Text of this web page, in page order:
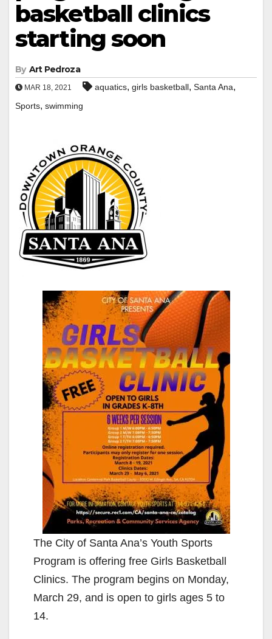
basketball clinics
starting soon
By Art Pedroza
MAR 18, 2021 aquatics, girls basketball, Santa Ana,
Sports, swimming
The City of Santa Ana’s Youth Sports
Program is offering free Girls Basketball
Clinics. The program begins on Monday,
March 29, and is open to girls ages 5 to
14.